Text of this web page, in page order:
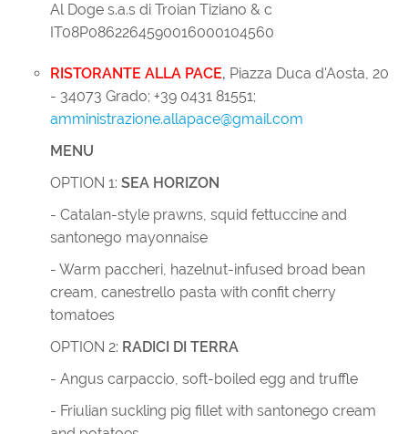
Al Doge s.a.s di Troian Tiziano & c
IT08P0862264590016000104560
RISTORANTE ALLA PACE, Piazza Duca d'Aosta, 20
- 34073 Grado; +39 0431 81551;
amministrazione.allapace@gmail.com
MENU
OPTION 1: SEA HORIZON
- Catalan-style prawns, squid fettuccine and
santonego mayonnaise
- Warm paccheri, hazelnut-infused broad bean
cream, canestrello pasta with confit cherry
tomatoes
OPTION 2: RADICI DI TERRA
- Angus carpaccio, soft-boiled egg and truffle
- Friulian suckling pig fillet with santonego cream